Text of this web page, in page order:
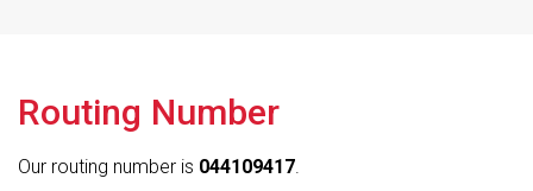
Routing Number
Our routing number is 044109417.